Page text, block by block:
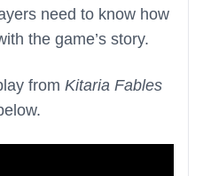
need to know how
the game’s story.
from Kitaria Fables